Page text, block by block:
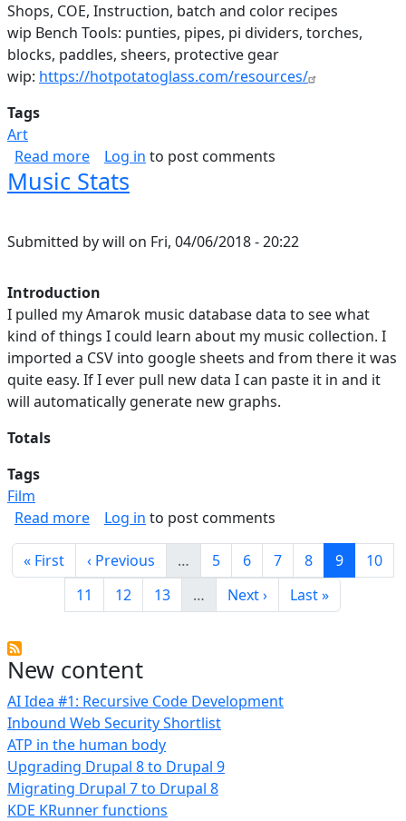
New content
AI Idea #1: Recursive Code Development
Inbound Web Security Shortlist
ATP in the human body
Upgrading Drupal 8 to Drupal 9
Migrating Drupal 7 to Drupal 8
KDE KRunner functions
Shops, COE, Instruction, batch and color recipes
wip Bench Tools: punties, pipes, pi dividers, torches,
blocks, paddles, sheers, protective gear
wip: https://hotpotatoglass.com/resources/
Tags
Art
Read moreabout Hot Glass Resources
Log in to post comments
Music Stats
Submitted bywill on Fri, 04/06/2018 - 20:22
Introduction
I pulled my Amarok music database data to see what
kind of things I could learn about my music collection. I
imported a CSV into google sheets and from there it was
quite easy. If I ever pull new data I can paste it in and it
will automatically generate new graphs.
Totals
Tags
Film
Read moreabout Music Stats
Log in to post comments
Pagination
First page
« First Previous page
‹ Previous … Page
5 Page
6 Page
7 Page
8 Current
9 Page
10
Page
11 Page
12 Page
13 … Next page
Next › Last page
Last »